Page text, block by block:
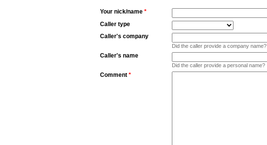
Your nick/name *
Caller type
Caller's company
Did the caller provide a company name?
Caller's name
Did the caller provide a personal name?
Comment *